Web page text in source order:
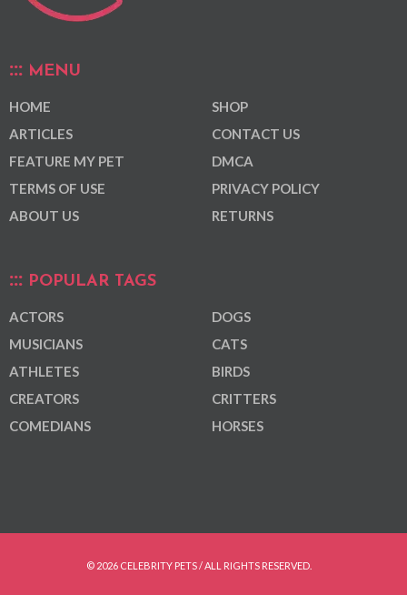
MENU
HOME
ARTICLES
FEATURE MY PET
TERMS OF USE
ABOUT US
SHOP
CONTACT US
DMCA
PRIVACY POLICY
RETURNS
POPULAR TAGS
ACTORS
MUSICIANS
ATHLETES
CREATORS
COMEDIANS
DOGS
CATS
BIRDS
CRITTERS
HORSES
© 2026 CELEBRITY PETS / ALL RIGHTS RESERVED.